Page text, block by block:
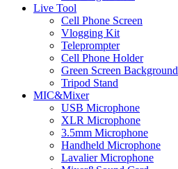
Live Tool
Cell Phone Screen
Vlogging Kit
Teleprompter
Cell Phone Holder
Green Screen Background
Tripod Stand
MIC&Mixer
USB Microphone
XLR Microphone
3.5mm Microphone
Handheld Microphone
Lavalier Microphone